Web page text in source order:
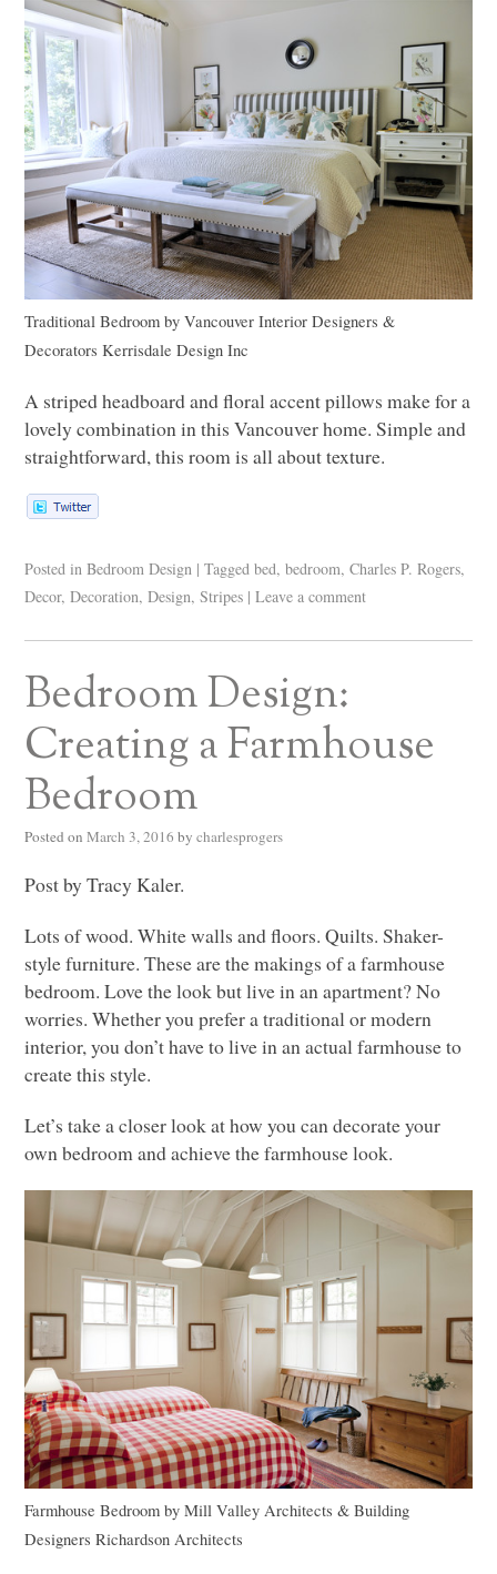
Traditional Bedroom byVancouver Interior Designers &
Decorators Kerrisdale Design Inc
A striped headboard and floral accent pillows make for a
lovely combination in this Vancouver home. Simple and
straightforward, this room is all about texture.
Posted in Bedroom Design | Tagged bed,bedroom,Charles P. Rogers,
Decor,Decoration,Design,Stripes | Leave a comment
Bedroom Design:
Creating a Farmhouse
Bedroom
Posted on March 3, 2016 by charlesprogers
Post by Tracy Kaler.
Lots of wood. White walls and floors. Quilts. Shaker-
style furniture. These are the makings of a farmhouse
bedroom. Love the look but live in an apartment? No
worries. Whether you prefer a traditional or modern
interior, you don’t have to live in an actual farmhouse to
create this style.
Let’s take a closer look at how you can decorate your
own bedroom and achieve the farmhouse look.
Farmhouse Bedroom byMill Valley Architects & Building
Designers Richardson Architects